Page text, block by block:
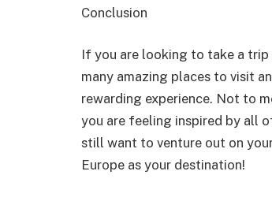
Conclusion
If you are looking to take a
many amazing places to visit
rewarding experience. Not to
you are feeling inspired by all
still want to venture out on
Europe as your destination!